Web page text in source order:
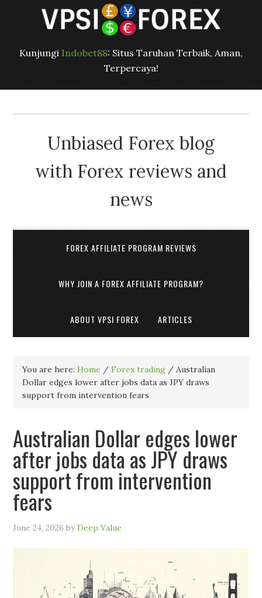
Kunjungi Indobet88: Situs Taruhan Terbaik, Aman,
Terpercaya!
Unbiased Forex blog
with Forex reviews and
news
FOREX AFFILIATE PROGRAM REVIEWS
WHY JOIN A FOREX AFFILIATE PROGRAM?
ABOUT VPSI FOREX ARTICLES
You are here:Home / Forex trading / Australian
Dollar edges lower after jobs data as JPY draws
support from intervention fears
Australian Dollar edges lower
after jobs data as JPY draws
support from intervention
fears
June 24, 2026 byDeep Value